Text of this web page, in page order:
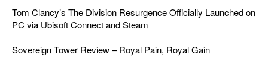
Tom Clancy’s The Division Resurgence Officially Launched on
PC via Ubisoft Connect and Steam
Sovereign Tower Review – Royal Pain, Royal Gain